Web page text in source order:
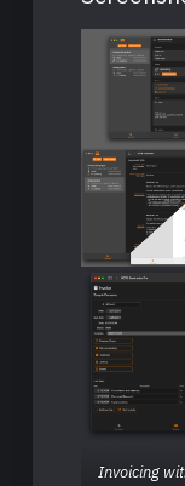
Invoicing